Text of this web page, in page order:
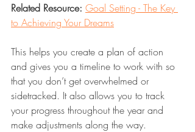
Related Resource: Goal Setting - The Key
to Achieving Your Dreams
This helps you create a plan of action
and gives you a timeline to work with so
that you don’t get overwhelmed or
sidetracked. It also allows you to track
your progress throughout the year and
make adjustments along the way.